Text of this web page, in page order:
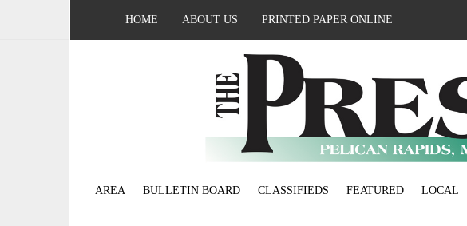
HOME ABOUT US PRINTED PAPER ONLINE
AREA BULLETIN BOARD CLASSIFIEDS FEATURED LOCAL